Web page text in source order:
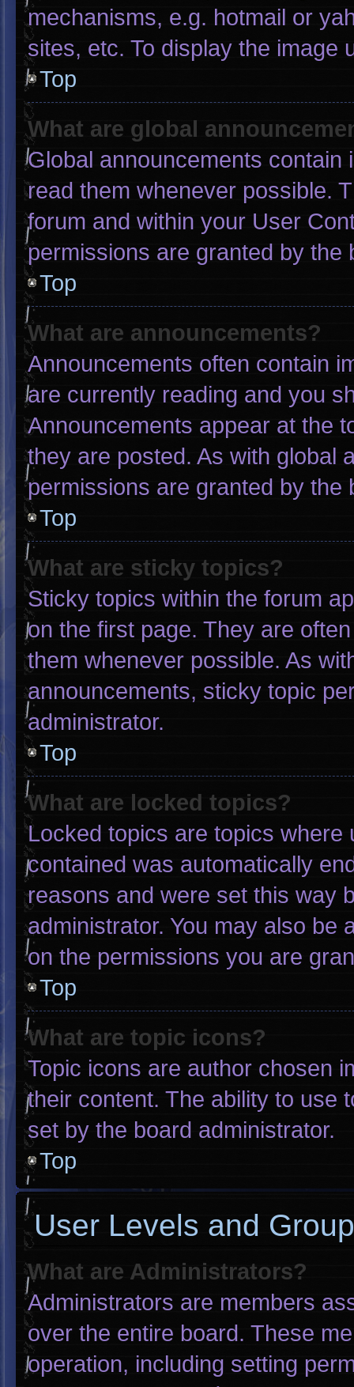
mechanisms, e.g. hotmail or
sites, etc. To display the image
Top
What are global
Global announcements
read them whenever possible.
forum and within your User
permissions are granted by the
Top
What are announcements?
Announcements often contain
are currently reading and you
Announcements appear at the
they are posted. As with global
permissions are granted by the
Top
What are sticky topics?
Sticky topics within the forum
on the first page. They are
them whenever possible. As
announcements, sticky topic
administrator.
Top
What are locked topics?
Locked topics are topics
contained was automatically
reasons and were set this way
administrator. You may also be
on the permissions you are
Top
What are topic icons?
Topic icons are author chosen
their content. The ability to use
set by the board administrator.
Top
User Levels and
What are Administrators?
Administrators are members
over the entire board. These
operation, including setting